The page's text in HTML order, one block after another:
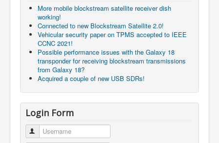
More mobile blockstream satellite receiver dish
working!
Connected to new Blockstream Satellite 2.0!
Vehicular security paper on TPMS accepted to IEEE
CCNC 2021!
Possible performance issues with the Galaxy 18
transponder for receiving blockstream transmissions
from Galaxy 18?
Acquired a couple of new USB SDRs!
Login Form
Username